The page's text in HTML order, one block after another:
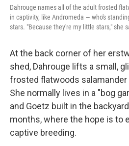
Dahrouge names all of the adult frosted
in captivity, like Andromeda — who's
stars. "Because they're my little stars," she
At the back corner of her
shed, Dahrouge lifts a small,
frosted flatwoods
She normally lives in a "bog
and Goetz built in the
months, where the hope is to
captive breeding.